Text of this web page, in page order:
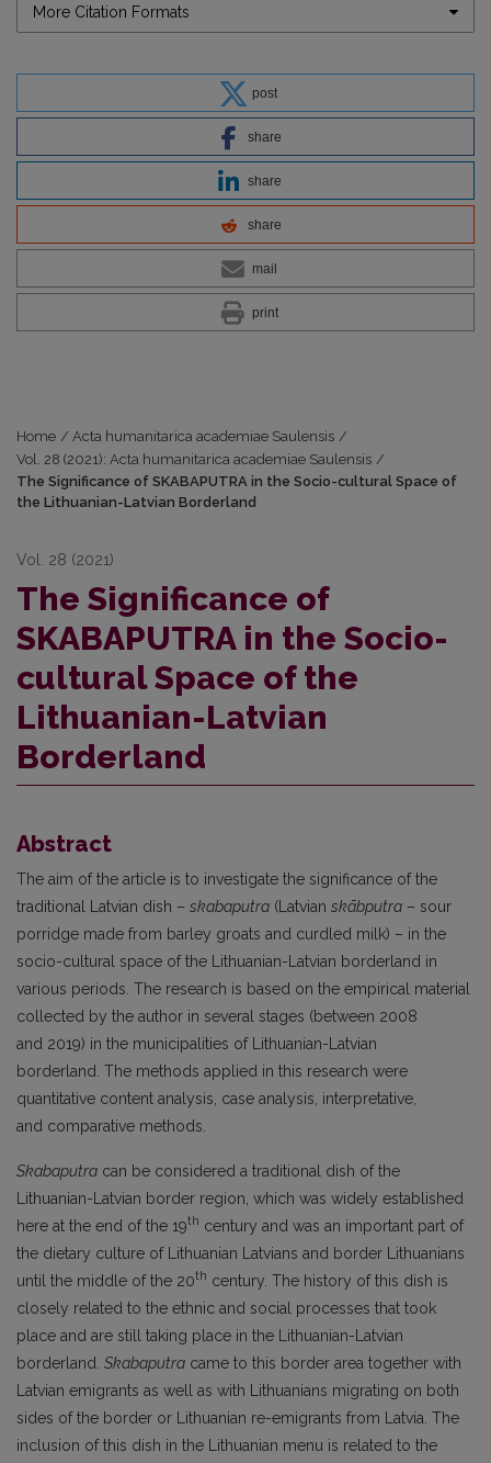
More Citation Formats
post
share
share
share
mail
print
Home / Acta humanitarica academiae Saulensis /
Vol. 28 (2021): Acta humanitarica academiae Saulensis /
The Significance of SKABAPUTRA in the Socio-cultural Space of
the Lithuanian-Latvian Borderland
Vol. 28 (2021)
The Significance of
SKABAPUTRA in the Socio-
cultural Space of the
Lithuanian-Latvian
Borderland
Abstract
The aim of the article is to investigate the significance of the
traditional Latvian dish – skabaputra (Latvian skābputra – sour
porridge made from barley groats and curdled milk) – in the
socio-cultural space of the Lithuanian-Latvian borderland in
various periods. The research is based on the empirical material
collected by the author in several stages (between 2008
and 2019) in the municipalities of Lithuanian-Latvian
borderland. The methods applied in this research were
quantitative content analysis, case analysis, interpretative,
and comparative methods.
Skabaputra can be considered a traditional dish of the
Lithuanian-Latvian border region, which was widely established
here at the end of the 19th century and was an important part of
the dietary culture of Lithuanian Latvians and border Lithuanians
until the middle of the 20th century. The history of this dish is
closely related to the ethnic and social processes that took
place and are still taking place in the Lithuanian-Latvian
borderland. Skabaputra came to this border area together with
Latvian emigrants as well as with Lithuanians migrating on both
sides of the border or Lithuanian re-emigrants from Latvia. The
inclusion of this dish in the Lithuanian menu is related to the